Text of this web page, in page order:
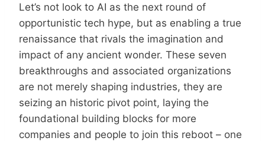
Let’s not look to AI as the next round of
opportunistic tech hype, but as enabling a true
renaissance that rivals the imagination and
impact of any ancient wonder. These seven
breakthroughs and associated organizations
are not merely shaping industries, they are
seizing an historic pivot point, laying the
foundational building blocks for more
companies and people to join this reboot – one